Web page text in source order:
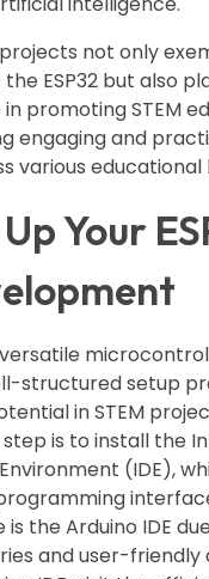
not only
ESP32 but also
promoting STEM
engaging and
various educational
Your
versatile
structured setup
in STEM
is to install the
(IDE),
the Arduino IDE
and user-friendly